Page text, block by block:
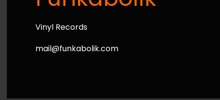
Vinyl Records
mail@funkabolik.com